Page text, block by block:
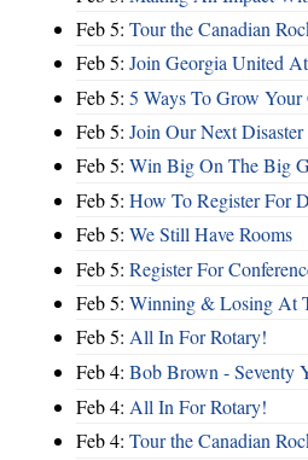
Feb 5: Tour the Canadian
Feb 5: Join Georgia United
Feb 5: 5 Ways To Grow Your
Feb 5: Join Our Next
Feb 5: Win Big On The Big
Feb 5: How To Register For
Feb 5: We Still Have Rooms
Feb 5: Register For
Feb 5: Winning & Losing At
Feb 5: All In For Rotary!
Feb 4: Bob Brown - Seventy
Feb 4: All In For Rotary!
Feb 4: Tour the Canadian